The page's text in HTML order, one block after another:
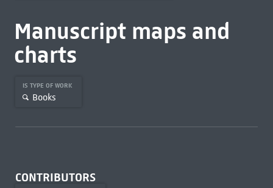
Manuscript maps and
charts
IS TYPE OF WORK
Books
CONTRIBUTORS